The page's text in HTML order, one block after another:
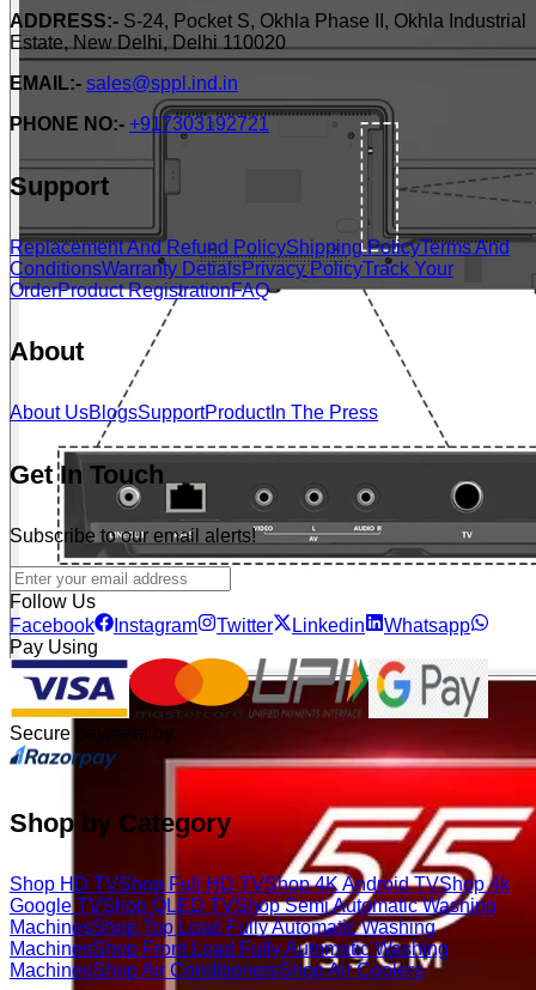
ADDRESS:- S-24, Pocket S, Okhla Phase II, Okhla Industrial
Estate, New Delhi, Delhi 110020
EMAIL:- sales@sppl.ind.in
PHONE NO:- +917303192721
Support
Replacement And Refund PolicyShipping PolicyTerms And
ConditionsWarranty DetialsPrivacy PolicyTrack Your
OrderProduct RegistrationFAQ
About
About UsBlogsSupportProductIn The Press
Get In Touch
Subscribe to our email alerts!
Follow Us
Facebook
Instagram Twitter Linkedin
Whatsapp
Pay Using
Secure payment by
Shop by Category
Shop HD TVShop Full HD TVShop 4K Android TVShop 4k
Google TVShop QLED TVShop Semi Automatic Washing
MachinesShop Top Load Fully Automatic Washing
MachinesShop Front Load Fully Automatic Washing
MachinesShop Air ConditionersShop Air Coolers